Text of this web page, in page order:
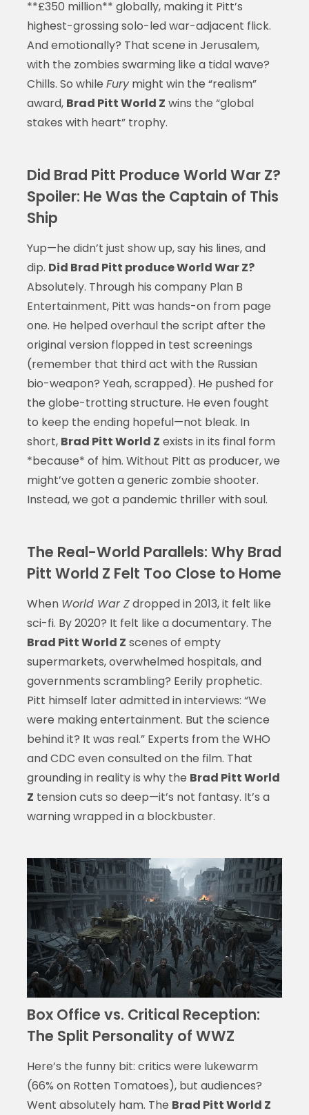
**£350 million** globally, making it Pitt’s
highest-grossing solo-led war-adjacent flick.
And emotionally? That scene in Jerusalem,
with the zombies swarming like a tidal wave?
Chills. So while Furymight win the “realism”
award, Brad Pitt World Z wins the “global
stakes with heart” trophy.
Did Brad Pitt Produce World War Z?
Spoiler: He Was the Captain of This
Ship
Yup—he didn’t just show up, say his lines, and
dip. Did Brad Pitt produce World War Z?
Absolutely. Through his company Plan B
Entertainment, Pitt was hands-on from page
one. He helped overhaul the script after the
original version flopped in test screenings
(remember that third act with the Russian
bio-weapon? Yeah, scrapped). He pushed for
the globe-trotting structure. He even fought
to keep the ending hopeful—not bleak. In
short, Brad Pitt World Z exists in its final form
*because* of him. Without Pitt as producer, we
might’ve gotten a generic zombie shooter.
Instead, we got a pandemic thriller with soul.
The Real-World Parallels: Why Brad
Pitt World Z Felt Too Close to Home
When World War Zdropped in 2013, it felt like
sci-fi. By 2020? It felt like a documentary. The
Brad Pitt World Z scenes of empty
supermarkets, overwhelmed hospitals, and
governments scrambling? Eerily prophetic.
Pitt himself later admitted in interviews: “We
were making entertainment. But the science
behind it? It was real.” Experts from the WHO
and CDC even consulted on the film. That
grounding in reality is why the Brad Pitt World
Z tension cuts so deep—it’s not fantasy. It’s a
warning wrapped in a blockbuster.
Box Office vs. Critical Reception:
The Split Personality of WWZ
Here’s the funny bit: critics were lukewarm
(66% on Rotten Tomatoes), but audiences?
Went absolutely ham. The Brad Pitt World Z